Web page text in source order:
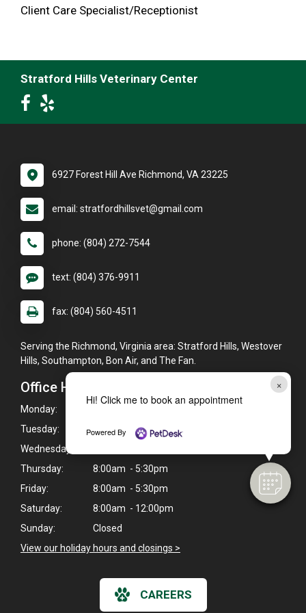
×
Hi! Click me to book an appointment
Powered By
Client Care Specialist/Receptionist
Stratford Hills Veterinary Center
6927 Forest Hill Ave Richmond, VA 23225
email: stratfordhillsvet@gmail.com
phone: (804) 272-7544
text: (804) 376-9911
fax: (804) 560-4511
Serving the Richmond, Virginia area: Stratford Hills, Westover
Hills, Southampton, Bon Air, and The Fan.
Office Hours
Monday:
Tuesday:
8:00am - 5:30pm
Wednesday:
Thursday:
8:00am - 5:30pm
Friday:
8:00am - 5:30pm
Saturday:
8:00am - 12:00pm
Sunday:
Closed
View our holiday hours and closings >
CAREERS